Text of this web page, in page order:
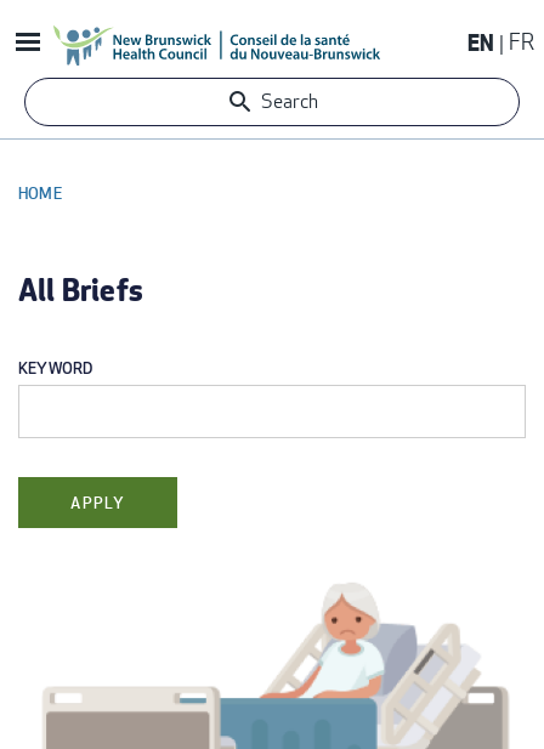
to
content
EN FR
Search
HOME
All Briefs
KEYWORD